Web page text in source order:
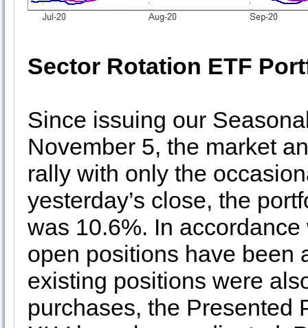
Sector Rotation ETF
Since issuing our
November 5, the market
rally with only the
yesterday’s close, the
was 10.6%. In
open positions have been
existing positions were
purchases, the Presented